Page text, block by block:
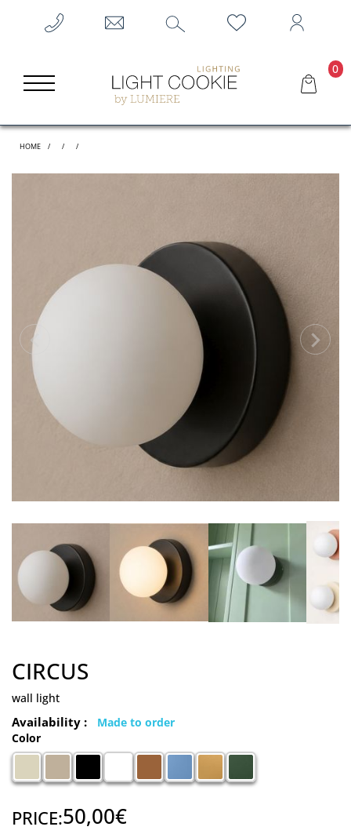
0
HOME
CIRCUS
wall light
Availability :
Made to order
Color
PRICE:50,00€